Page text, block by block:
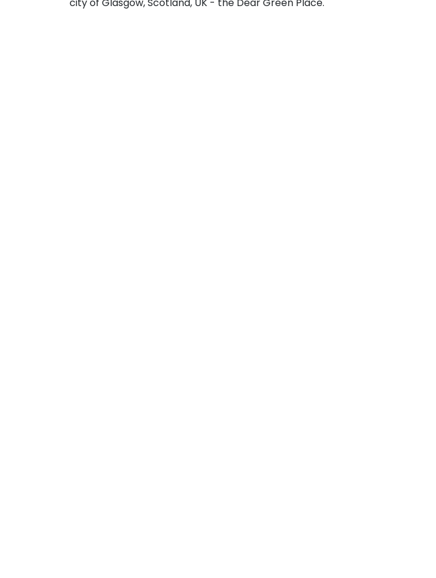
city of Glasgow, Scotland, UK - the Dear Green Place.